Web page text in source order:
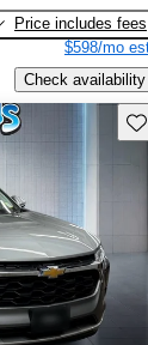
Price includes fees
$598/mo
Check availability